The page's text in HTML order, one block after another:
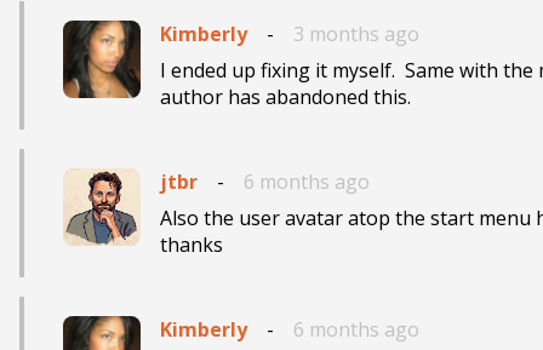
Kimberly -
3 months ago
I ended up fixing it myself.  Same with
author has abandoned this.
jtbr -
6 months ago
Also the user avatar atop the start menu
thanks
Kimberly -
6 months ago